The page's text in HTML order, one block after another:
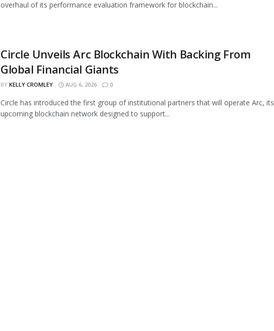
overhaul of its performance evaluation framework for blockchain...
Circle Unveils Arc Blockchain With Backing From
Global Financial Giants
BY KELLY CROMLEY AUG 6, 2026 0
Circle has introduced the first group of institutional partners that will operate Arc, its
upcoming blockchain network designed to support...